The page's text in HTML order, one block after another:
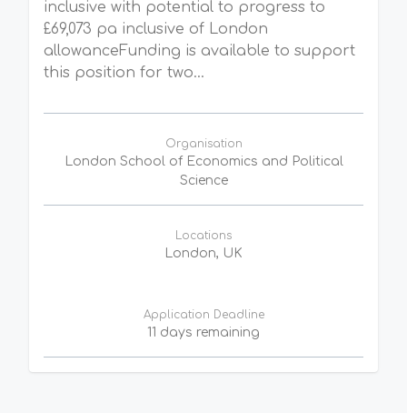
inclusive with potential to progress to
£69,073 pa inclusive of London
allowanceFunding is available to support
this position for two...
Organisation
London School of Economics and Political
Science
Locations
London, UK
Application Deadline
11 days remaining